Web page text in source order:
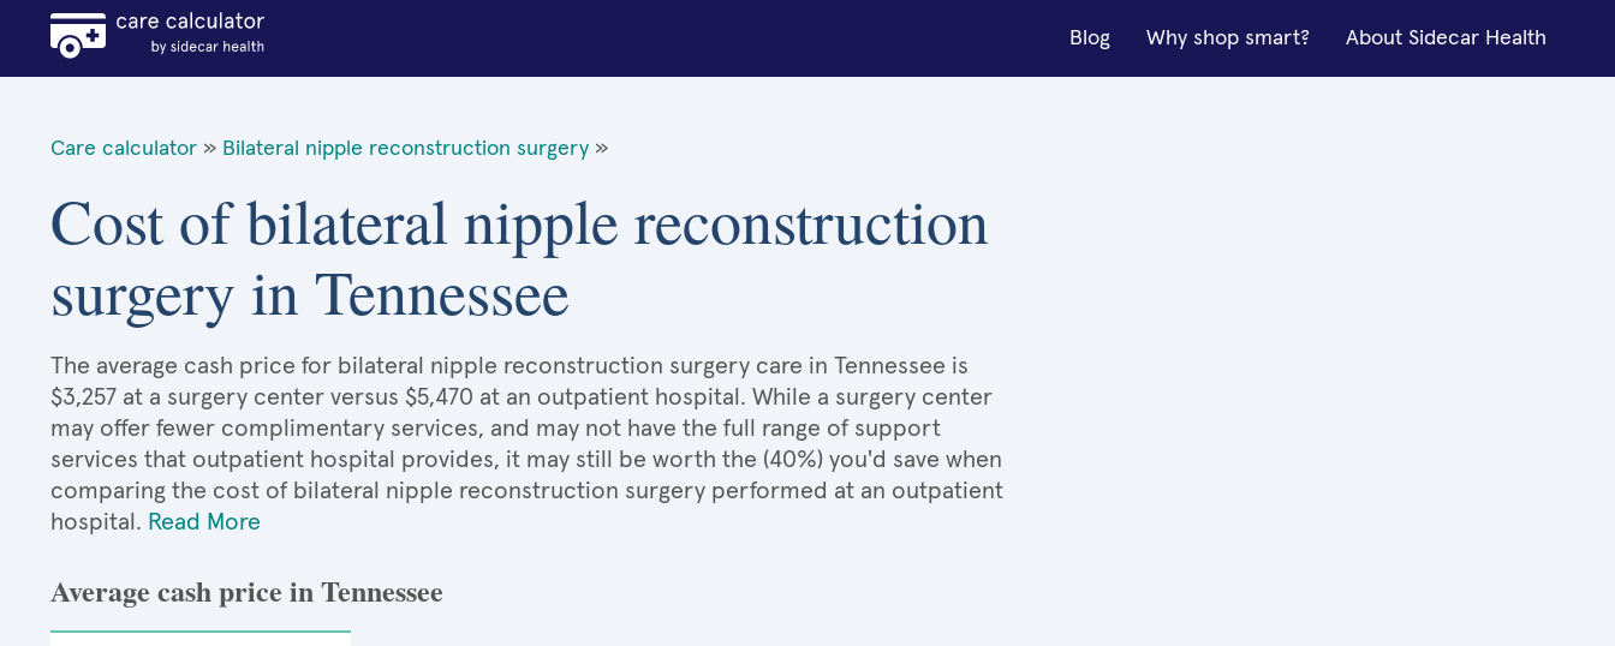
Blog Why shop smart? About Sidecar Health
Care calculator » Bilateral nipple reconstruction surgery »
Cost of bilateral nipple reconstruction
surgery in Tennessee
The average cash price for bilateral nipple reconstruction surgery care in Tennessee is
$3,257 at a surgery center versus $5,470 at an outpatient hospital. While a surgery center
may offer fewer complimentary services, and may not have the full range of support
services that outpatient hospital provides, it may still be worth the (40%) you'd save when
comparing the cost of bilateral nipple reconstruction surgery performed at an outpatient
hospital. Read More
Average cash price in Tennessee